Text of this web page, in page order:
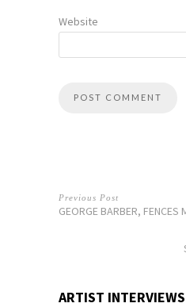
Website
Previous Post
GEORGE BARBER, FENCES
ARTIST INTERVIEWS